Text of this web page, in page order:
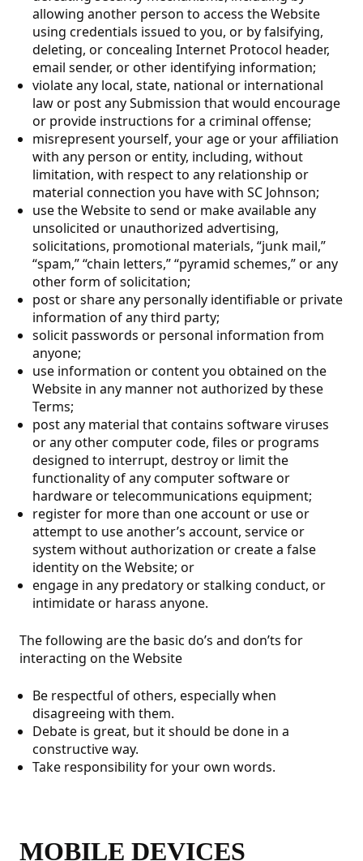
allowing another person to access the Website
using credentials issued to you, or by falsifying,
deleting, or concealing Internet Protocol header,
email sender, or other identifying information;
violate any local, state, national or international
law or post any Submission that would encourage
or provide instructions for a criminal offense;
misrepresent yourself, your age or your affiliation
with any person or entity, including, without
limitation, with respect to any relationship or
material connection you have with SC Johnson;
use the Website to send or make available any
unsolicited or unauthorized advertising,
solicitations, promotional materials, “junk mail,”
“spam,” “chain letters,” “pyramid schemes,” or any
other form of solicitation;
post or share any personally identifiable or private
information of any third party;
solicit passwords or personal information from
anyone;
use information or content you obtained on the
Website in any manner not authorized by these
Terms;
post any material that contains software viruses
or any other computer code, files or programs
designed to interrupt, destroy or limit the
functionality of any computer software or
hardware or telecommunications equipment;
register for more than one account or use or
attempt to use another’s account, service or
system without authorization or create a false
identity on the Website; or
engage in any predatory or stalking conduct, or
intimidate or harass anyone.
The following are the basic do’s and don’ts for
interacting on the Website
Be respectful of others, especially when
disagreeing with them.
Debate is great, but it should be done in a
constructive way.
Take responsibility for your own words.
MOBILE DEVICES